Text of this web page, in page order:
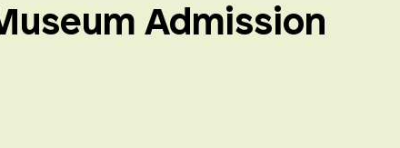
Admission